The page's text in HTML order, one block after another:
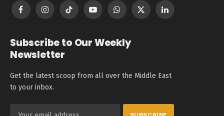
FacebookInstagramTikTok YouTubeWhatsApp
X
LinkedIn
Subscribe to Our Weekly
Newsletter
Get the latest scoop from all over the Middle East
to your inbox.